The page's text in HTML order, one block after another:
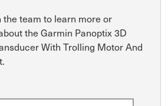
team to learn more or
the Garmin Panoptix 3D
With Trolling Motor And